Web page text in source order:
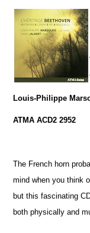
Louis-Philippe
ATMA ACD2 2952
The French horn
mind when you think
but this fascinating
both physically and